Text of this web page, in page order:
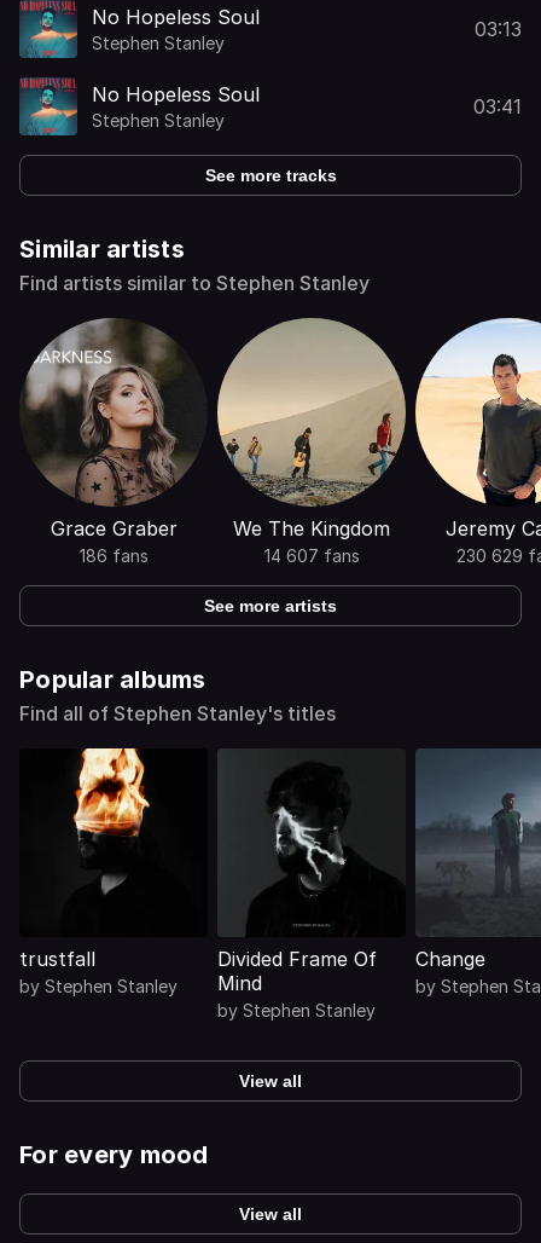
No Hopeless Soul
Stephen Stanley
03:13
No Hopeless Soul
Stephen Stanley
03:41
See more tracks
Similar artists
Find artists similar to Stephen Stanley
Grace Graber
186 fans
We The Kingdom
14 607 fans
Jeremy
230 629
See more artists
Popular albums
Find all of Stephen Stanley's titles
trustfall
by Stephen Stanley
Divided Frame Of
Mind
by Stephen Stanley
Change
by Stephen
View all
For every mood
View all